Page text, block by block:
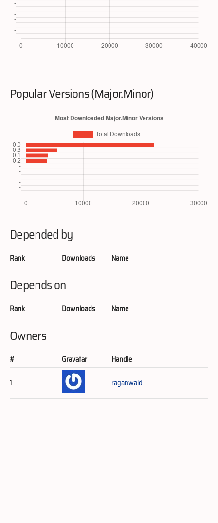
Popular Versions (Major.Minor)
Depended by
Rank Downloads Name
Depends on
Rank Downloads Name
Owners
# Gravatar
Handle
1
raganwald